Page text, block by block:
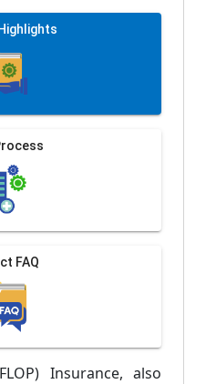
FAQ
Insurance, also